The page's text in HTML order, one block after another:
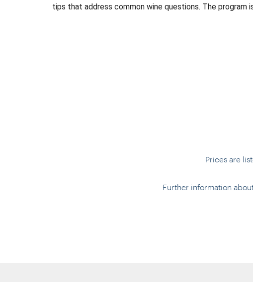
tips that address common wine questions. The
Prices are
Further information